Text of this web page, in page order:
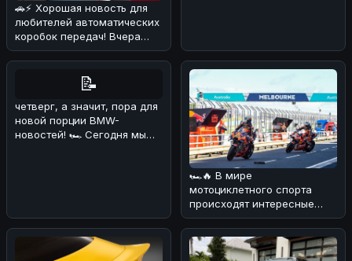
🚗⚡ Хорошая новость для
любителей автоматических
коробок передач! Вчера
стало известно, что еще
один
📝
четверг, а значит, пора для
новой порции BMW-
новостей! 🏎 Сегодня мы
🏎🔥 В мире
мотоциклетного спорта
происходят интересные
изменения! 💪 В
преддверии нового сезона
Wor